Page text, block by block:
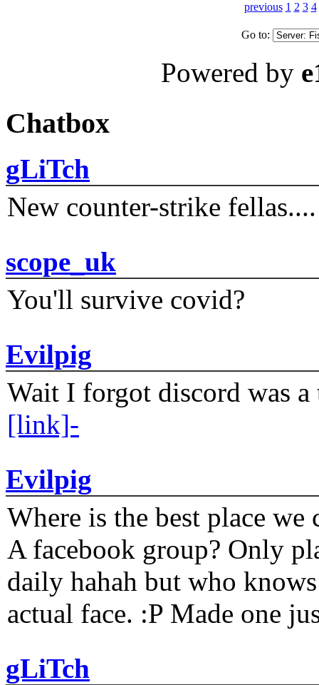
previous 1 2 3 4
Go to:
Powered by
Chatbox
gLiTch
New counter-strike fellas....
scope_uk
You'll survive covid?
Evilpig
Wait I forgot discord was
[link]-
Evilpig
Where is the best place
A facebook group? Only
daily hahah but who
actual face. :P Made one
gLiTch